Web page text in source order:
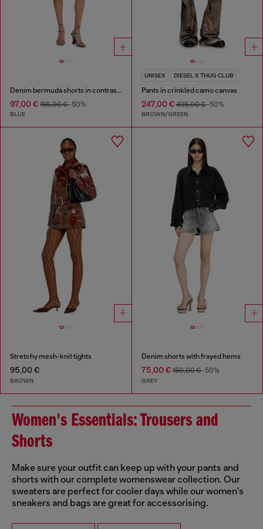
Denim bermuda shorts in contrast washes
97,00 € 195,00 €-50%
BLUE
UNISEX DIESEL X THUG CLUB
Pants in crinkled camo canvas
247,00 €495,00 €-50%
BROWN/GREEN
Stretchy mesh-knit tights
95,00 €
BROWN
Denim shorts with frayed hems
75,00 €150,00 €-50%
GREY
Women's Essentials: Trousers and
Shorts
Make sure your outfit can keep up with your pants and
shorts with our complete womenswear collection. Our
sweaters are perfect for cooler days while our women's
sneakers and bags are great for accessorising.